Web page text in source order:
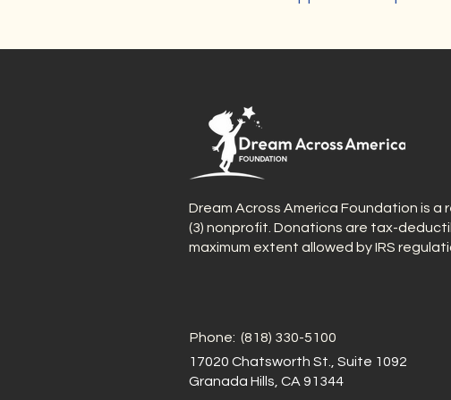
Phone: (818) 330-5100
Dream Across America Foundation is a
(3) nonprofit. Donations are tax-
maximum extent allowed by IRS
17020 Chatsworth St., Suite 1092
Granada Hills, CA 91344